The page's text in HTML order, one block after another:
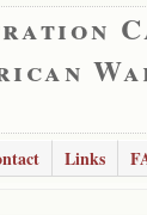
Links